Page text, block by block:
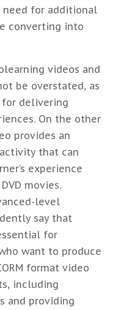
for additional
converting into
videos and
be overstated, as
delivering
On the other
provides an
that can
experience
movies.
level
say that
for
want to produce
format video
including
and providing